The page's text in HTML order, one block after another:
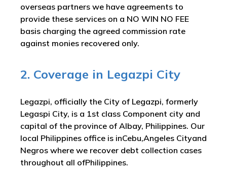
overseas partners we have agreements to
provide these services on a NO WIN NO FEE
basis charging the agreed commission rate
against monies recovered only.
2. Coverage in Legazpi City
Legazpi, officially the City of Legazpi, formerly
Legaspi City, is a 1st class Component city and
capital of the province of Albay, Philippines. Our
local Philippines office is inCebu,Angeles Cityand
Negros where we recover debt collection cases
throughout all ofPhilippines.